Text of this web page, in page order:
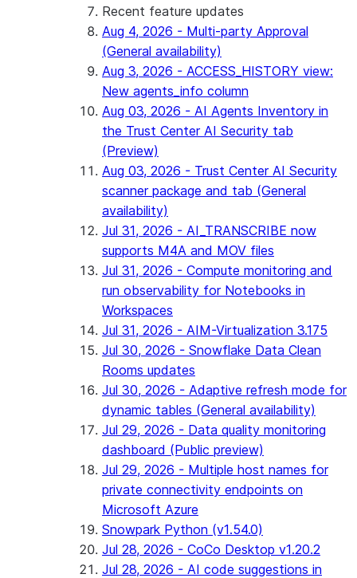
Recent feature updates
Aug 4, 2026 - Multi-party Approval
(General availability)
Aug 3, 2026 - ACCESS_HISTORY view:
New agents_info column
Aug 03, 2026 - AI Agents Inventory in
the Trust Center AI Security tab
(Preview)
Aug 03, 2026 - Trust Center AI Security
scanner package and tab (General
availability)
Jul 31, 2026 - AI_TRANSCRIBE now
supports M4A and MOV files
Jul 31, 2026 - Compute monitoring and
run observability for Notebooks in
Workspaces
Jul 31, 2026 - AIM-Virtualization 3.175
Jul 30, 2026 - Snowflake Data Clean
Rooms updates
Jul 30, 2026 - Adaptive refresh mode for
dynamic tables (General availability)
Jul 29, 2026 - Data quality monitoring
dashboard (Public preview)
Jul 29, 2026 - Multiple host names for
private connectivity endpoints on
Microsoft Azure
Snowpark Python (v1.54.0)
Jul 28, 2026 - CoCo Desktop v1.20.2
Jul 28, 2026 - AI code suggestions in